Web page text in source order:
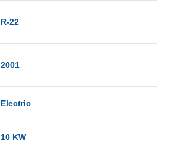
R-22
2001
Electric
10 KW